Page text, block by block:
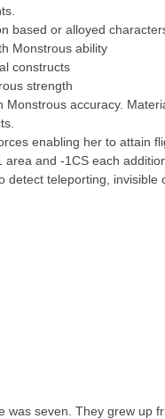
based or alloyed
Monstrous ability
constructs
strength
Monstrous accuracy.
enabling her to attain
and -1CS each
detect teleporting, invisible
was seven. They grew up